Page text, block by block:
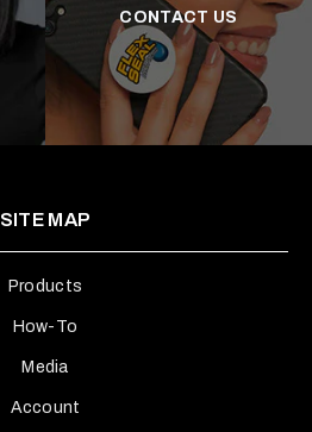
CONTACT US
SITE MAP
Products
How-To
Media
Account